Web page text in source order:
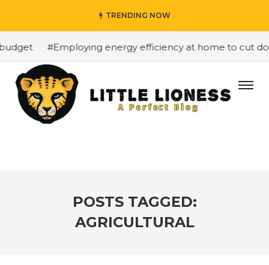
TRENDING NOW
#Employing energy efficiency at home to cut
POSTS TAGGED:
AGRICULTURAL